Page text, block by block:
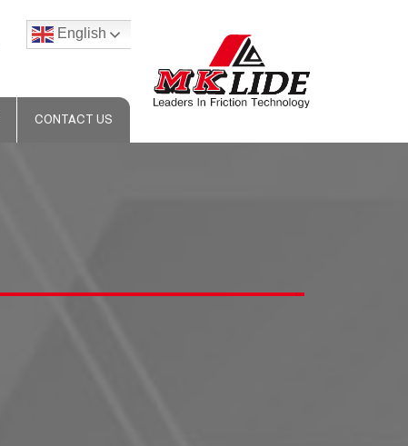
English
CONTACT US